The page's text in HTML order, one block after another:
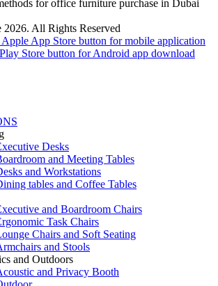
All Rights Reserved
Desks
and Meeting Tables
and Workstations
tables and Coffee Tables
and Boardroom Chairs
Task Chairs
Chairs and Soft Seating
and Stools
and Outdoors
and Privacy Booth